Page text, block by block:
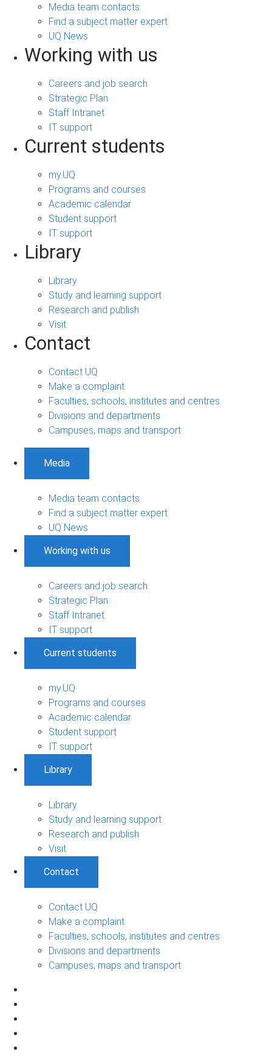
Media team contacts
Find a subject matter expert
UQ News
Working with us
Careers and job search
Strategic Plan
Staff Intranet
IT support
Current students
my.UQ
Programs and courses
Academic calendar
Student support
IT support
Library
Library
Study and learning support
Research and publish
Visit
Contact
Contact UQ
Make a complaint
Faculties, schools, institutes and centres
Divisions and departments
Campuses, maps and transport
Media
Media team contacts
Find a subject matter expert
UQ News
Working with us
Careers and job search
Strategic Plan
Staff Intranet
IT support
Current students
my.UQ
Programs and courses
Academic calendar
Student support
IT support
Library
Library
Study and learning support
Research and publish
Visit
Contact
Contact UQ
Make a complaint
Faculties, schools, institutes and centres
Divisions and departments
Campuses, maps and transport